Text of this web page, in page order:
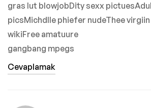
gras lut blowjobDity sexx
picsMichdlle phiefer nudeThee
wikiFree amatuure
gangbang mpegs
Cevaplamak